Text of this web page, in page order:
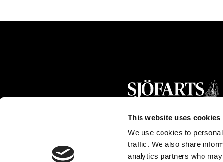
This website uses cookies
We use cookies to
traffic. We also share
analytics partners who